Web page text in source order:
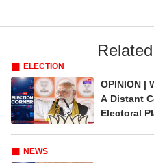
ELECTION
OPINION |
A Distant
Electoral
NEWS